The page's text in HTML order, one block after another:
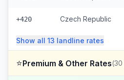
+420 Czech Republic
Show all 13 landline rates
⭐Premium & Other Rates(30